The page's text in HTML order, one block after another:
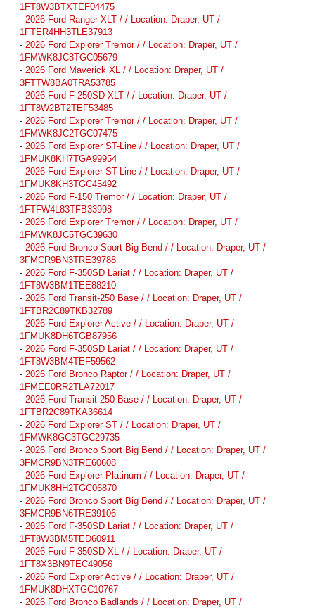
1FT8W3BTXTEF04475
- 2026 Ford Ranger XLT / / Location: Draper, UT /
1FTER4HH3TLE37913
- 2026 Ford Explorer Tremor / / Location: Draper, UT /
1FMWK8JC8TGC05679
- 2026 Ford Maverick XL / / Location: Draper, UT /
3FTTW8BA0TRA53785
- 2026 Ford F-250SD XLT / / Location: Draper, UT /
1FT8W2BT2TEF53485
- 2026 Ford Explorer Tremor / / Location: Draper, UT /
1FMWK8JC2TGC07475
- 2026 Ford Explorer ST-Line / / Location: Draper, UT /
1FMUK8KH7TGA99954
- 2026 Ford Explorer ST-Line / / Location: Draper, UT /
1FMUK8KH3TGC45492
- 2026 Ford F-150 Tremor / / Location: Draper, UT /
1FTFW4L83TFB33998
- 2026 Ford Explorer Tremor / / Location: Draper, UT /
1FMWK8JC5TGC39630
- 2026 Ford Bronco Sport Big Bend / / Location: Draper, UT /
3FMCR9BN3TRE39788
- 2026 Ford F-350SD Lariat / / Location: Draper, UT /
1FT8W3BM1TEE88210
- 2026 Ford Transit-250 Base / / Location: Draper, UT /
1FTBR2C89TKB32789
- 2026 Ford Explorer Active / / Location: Draper, UT /
1FMUK8DH6TGB87956
- 2026 Ford F-350SD Lariat / / Location: Draper, UT /
1FT8W3BM4TEF59562
- 2026 Ford Bronco Raptor / / Location: Draper, UT /
1FMEE0RR2TLA72017
- 2026 Ford Transit-250 Base / / Location: Draper, UT /
1FTBR2C89TKA36614
- 2026 Ford Explorer ST / / Location: Draper, UT /
1FMWK8GC3TGC29735
- 2026 Ford Bronco Sport Big Bend / / Location: Draper, UT /
3FMCR9BN3TRE60608
- 2026 Ford Explorer Platinum / / Location: Draper, UT /
1FMUK8HH2TGC06870
- 2026 Ford Bronco Sport Big Bend / / Location: Draper, UT /
3FMCR9BN6TRE39106
- 2026 Ford F-350SD Lariat / / Location: Draper, UT /
1FT8W3BM5TED60911
- 2026 Ford F-350SD XL / / Location: Draper, UT /
1FT8X3BN9TEC49056
- 2026 Ford Explorer Active / / Location: Draper, UT /
1FMUK8DHXTGC10767
- 2026 Ford Bronco Badlands / / Location: Draper, UT /